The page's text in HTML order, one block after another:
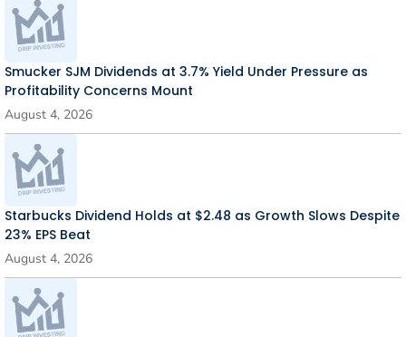
Smucker SJM Dividends at 3.7% Yield Under Pressure as
Profitability Concerns Mount
August 4, 2026
Starbucks Dividend Holds at $2.48 as Growth Slows Despite
23% EPS Beat
August 4, 2026